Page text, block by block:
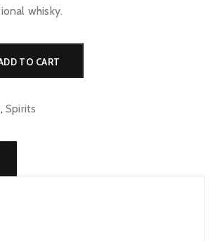
whisky.
TO CART
,Spirits